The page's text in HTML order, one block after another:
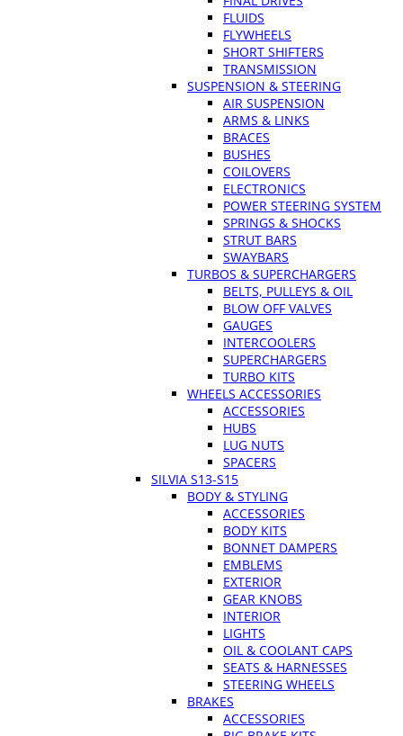
FLUIDS
FLYWHEELS
SHORT SHIFTERS
TRANSMISSION
SUSPENSION & STEERING
AIR SUSPENSION
ARMS & LINKS
BRACES
BUSHES
COILOVERS
ELECTRONICS
POWER STEERING SYSTEM
SPRINGS & SHOCKS
STRUT BARS
SWAYBARS
TURBOS & SUPERCHARGERS
BELTS, PULLEYS & OIL
BLOW OFF VALVES
GAUGES
INTERCOOLERS
SUPERCHARGERS
TURBO KITS
WHEELS ACCESSORIES
ACCESSORIES
HUBS
LUG NUTS
SPACERS
SILVIA S13-S15
BODY & STYLING
ACCESSORIES
BODY KITS
BONNET DAMPERS
EMBLEMS
EXTERIOR
GEAR KNOBS
INTERIOR
LIGHTS
OIL & COOLANT CAPS
SEATS & HARNESSES
STEERING WHEELS
BRAKES
ACCESSORIES